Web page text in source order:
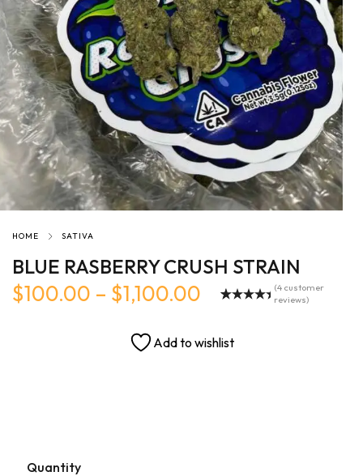
HOME SATIVA
BLUE RASBERRY CRUSH STRAIN
$100.00 – $1,100.00
customer
(4 customer
reviews)
Quantity
Add to wishlist